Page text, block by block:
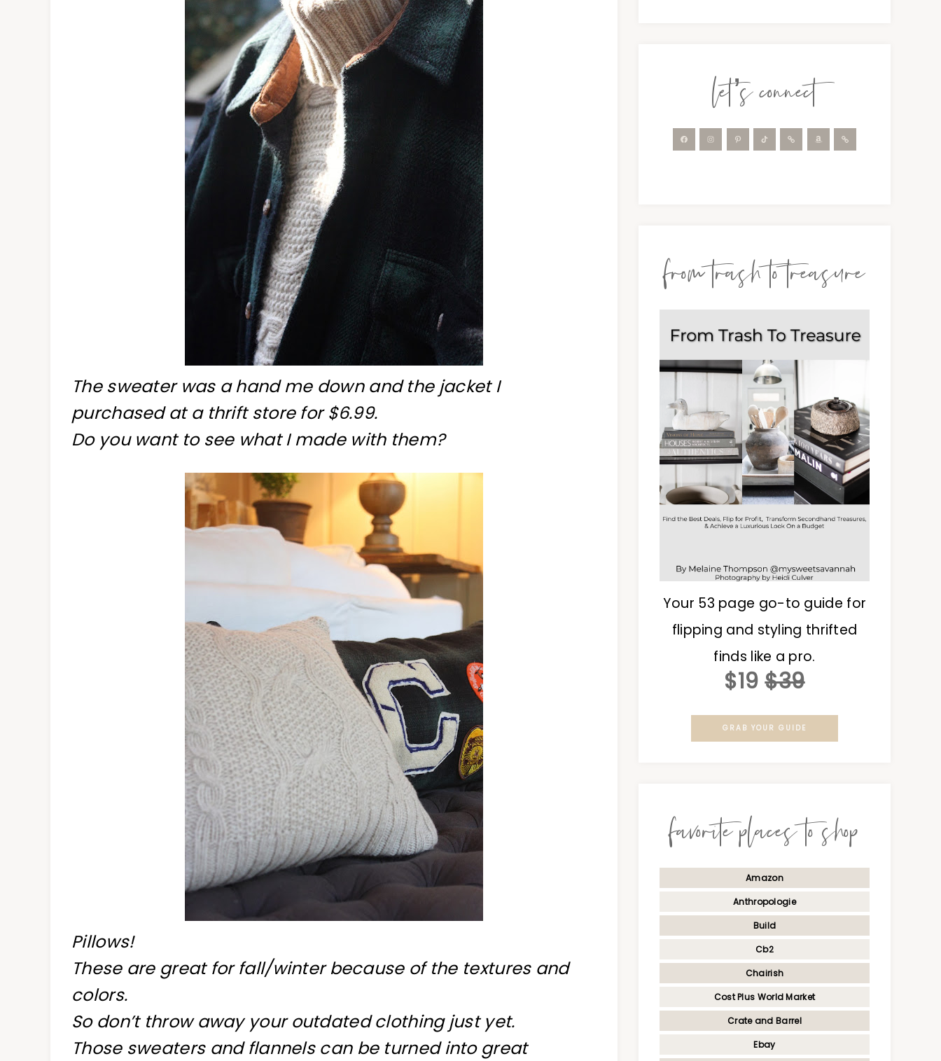
The sweater was a hand me down and the jacket I
purchased at a thrift store for $6.99.
Do you want to see what I made with them?
Pillows!
These are great for fall/winter because of the textures and
colors.
So don’t throw away your outdated clothing just yet.
Those sweaters and flannels can be turned into great
let’s connect
from trash to treasure
Your 53 page go-to guide for
flipping and styling thrifted
finds like a pro.
$19 $39
GRAB YOUR GUIDE
favorite places to shop
Amazon
Anthropologie
Build
Cb2
Chairish
Cost Plus World Market
Crate and Barrel
Ebay